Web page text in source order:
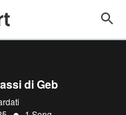
di Geb